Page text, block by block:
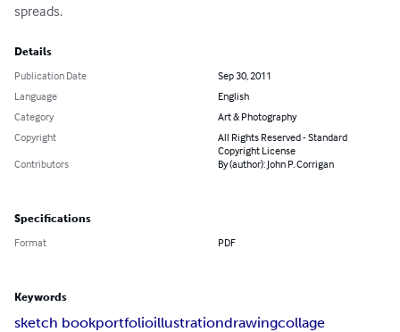
spreads.
Details
Publication Date
Sep 30, 2011
Language
English
Category
Art & Photography
Copyright
All Rights Reserved - Standard
Copyright License
Contributors
By (author): John P. Corrigan
Specifications
Format PDF
Keywords
sketch bookportfolioillustrationdrawingcollage